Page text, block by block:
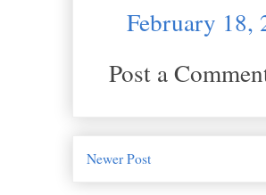
February 18,
Post a
Newer Post